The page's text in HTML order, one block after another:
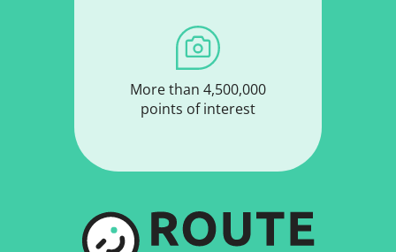
More than 4,500,000
points of interest